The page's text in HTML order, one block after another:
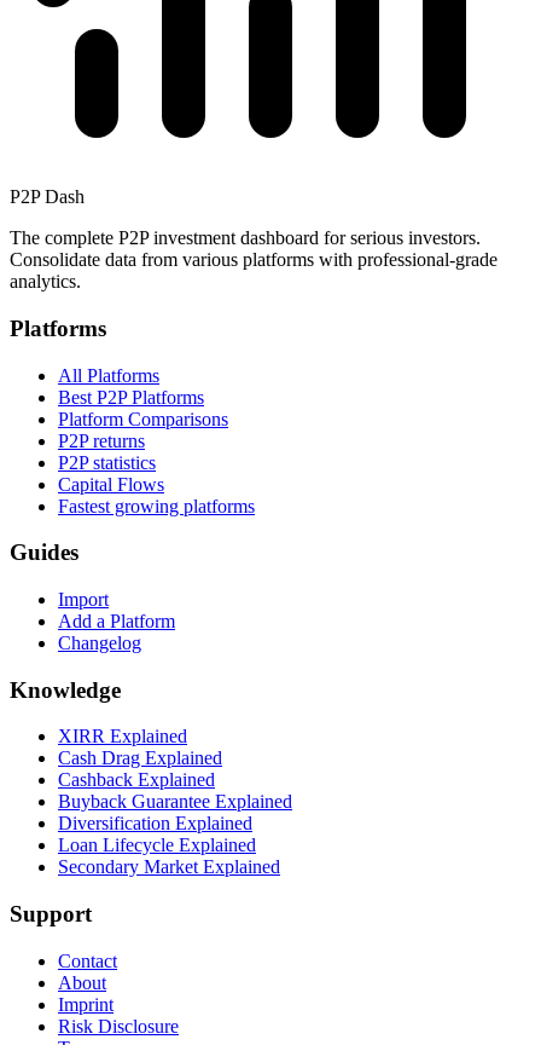
P2P Dash
The complete P2P investment dashboard for serious investors.
Consolidate data from various platforms with professional-grade
analytics.
Platforms
All Platforms
Best P2P Platforms
Platform Comparisons
P2P returns
P2P statistics
Capital Flows
Fastest growing platforms
Guides
Import
Add a Platform
Changelog
Knowledge
XIRR Explained
Cash Drag Explained
Cashback Explained
Buyback Guarantee Explained
Diversification Explained
Loan Lifecycle Explained
Secondary Market Explained
Support
Contact
About
Imprint
Risk Disclosure